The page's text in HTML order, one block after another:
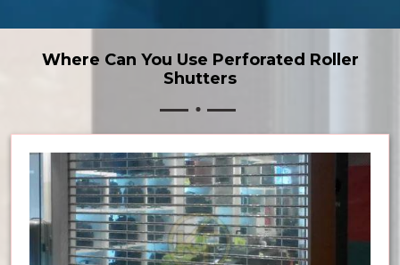
Where Can You Use Perforated Roller
Shutters